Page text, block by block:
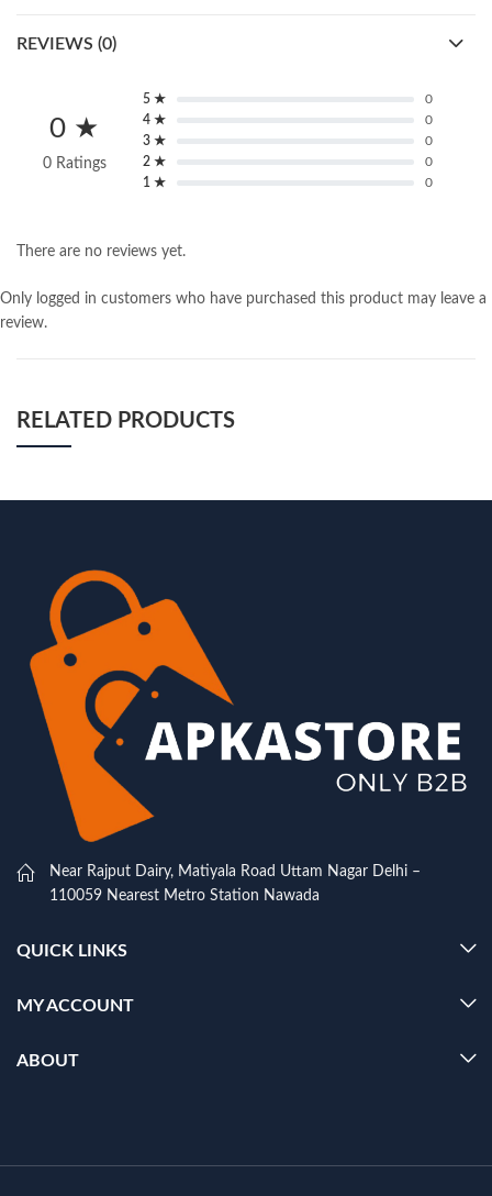
REVIEWS (0)
0 ★
0 Ratings
5 ★
0
4 ★
0
3 ★
0
2 ★
0
1 ★
0
There are no reviews yet.
Only logged in customers who have purchased this product may leave a
review.
RELATED PRODUCTS
Near Rajput Dairy, Matiyala Road Uttam Nagar Delhi –
110059 Nearest Metro Station Nawada
QUICK LINKS
MY ACCOUNT
ABOUT